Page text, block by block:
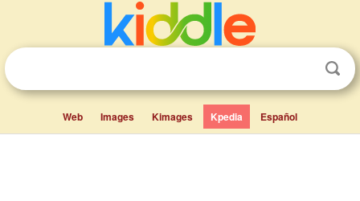
Web Images Kimages Kpedia Español